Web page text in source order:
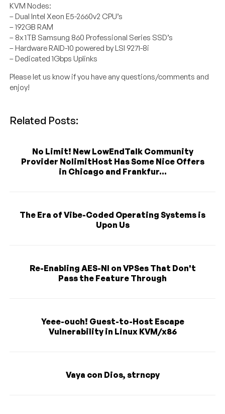
KVM Nodes:
– Dual Intel Xeon E5-2660v2 CPU’s
– 192GB RAM
– 8x 1TB Samsung 860 Professional Series SSD’s
– Hardware RAID-10 powered by LSI 9271-8i
– Dedicated 1Gbps Uplinks
Please let us know if you have any questions/comments and
enjoy!
Related Posts:
No Limit! New LowEndTalk Community
Provider NolimitHost Has Some Nice Offers
in Chicago and Frankfur...
The Era of Vibe-Coded Operating Systems is
Upon Us
Re-Enabling AES-NI on VPSes That Don't
Pass the Feature Through
Yeee-ouch! Guest-to-Host Escape
Vulnerability in Linux KVM/x86
Vaya con Dios, strncpy